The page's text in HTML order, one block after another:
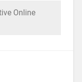
Online